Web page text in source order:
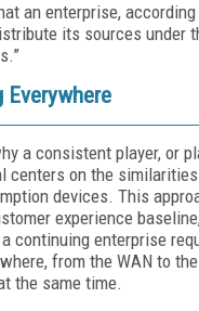
an enterprise, according
its sources under
Everywhere
a consistent player, or
centers on the
devices. This
experience
continuing enterprise
from the WAN to
the same time.